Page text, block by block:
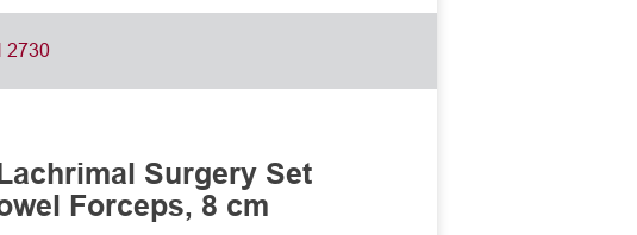
2730
Surgery Set
Forceps, 8 cm